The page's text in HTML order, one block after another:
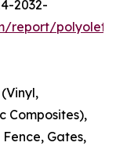
2032-
report/
Composites),
Gates,